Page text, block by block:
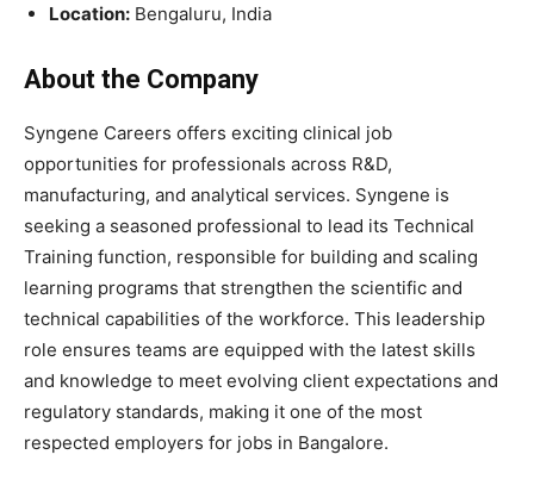
Location: Bengaluru, India
About the Company
Syngene Careers offers exciting clinical job
opportunities for professionals across R&D,
manufacturing, and analytical services. Syngene is
seeking a seasoned professional to lead its Technical
Training function, responsible for building and scaling
learning programs that strengthen the scientific and
technical capabilities of the workforce. This leadership
role ensures teams are equipped with the latest skills
and knowledge to meet evolving client expectations and
regulatory standards, making it one of the most
respected employers for jobs in Bangalore.